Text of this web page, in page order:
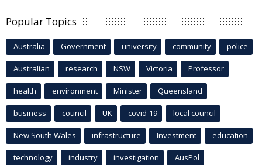
Popular Topics
Australia Government university community police
Australian research NSW Victoria Professor
health environment Minister Queensland
business council UK covid-19 local council
New South Wales infrastructure Investment education
technology industry investigation AusPol